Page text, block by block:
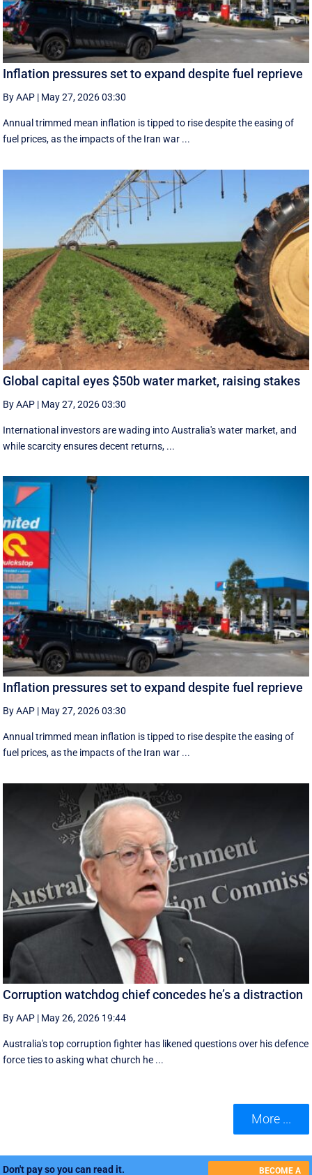
Inflation pressures set to expand despite fuel reprieve
By AAP | May 27, 2026 03:30
Annual trimmed mean inflation is tipped to rise despite the easing of
fuel prices, as the impacts of the Iran war ...
Global capital eyes $50b water market, raising stakes
By AAP | May 27, 2026 03:30
International investors are wading into Australia's water market, and
while scarcity ensures decent returns, ...
Inflation pressures set to expand despite fuel reprieve
By AAP | May 27, 2026 03:30
Annual trimmed mean inflation is tipped to rise despite the easing of
fuel prices, as the impacts of the Iran war ...
Corruption watchdog chief concedes he’s a distraction
By AAP | May 26, 2026 19:44
Australia's top corruption fighter has likened questions over his defence
force ties to asking what church he ...
More ...
Don't pay so you can read it. BECOME A